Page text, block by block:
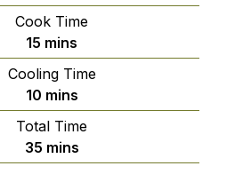
Cook Time
15 minutes
mins
Cooling Time
10minutes
mins
Total Time
35minutes
mins